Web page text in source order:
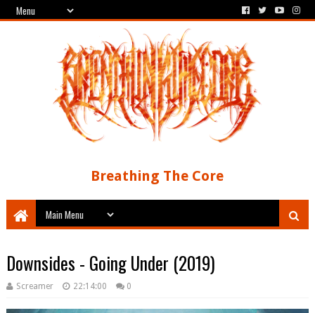
Breathing The Core
Downsides - Going Under (2019)
Screamer 22:14:00 0